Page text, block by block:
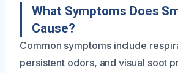
What Symptoms Does
Cause?
Common symptoms include
persistent odors, and visual soot